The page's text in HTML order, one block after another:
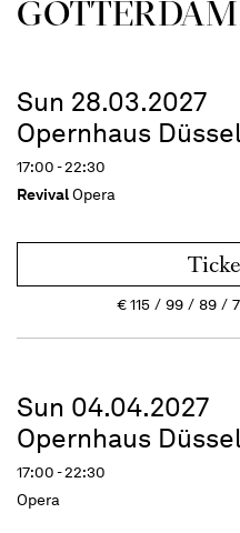
Sun 28.03.2027
Opernhaus
17:00 - 22:30
RevivalOpera
€115 99 89
Sun 04.04.2027
Opernhaus
17:00 - 22:30
Opera